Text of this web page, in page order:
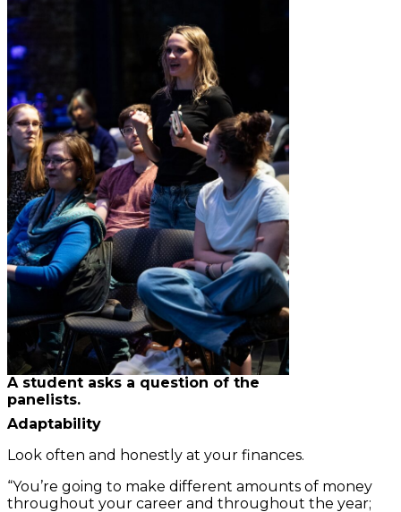
A student asks a question of the
panelists.
Adaptability
Look often and honestly at your finances.
“You’re going to make different amounts of money
throughout your career and throughout the year;